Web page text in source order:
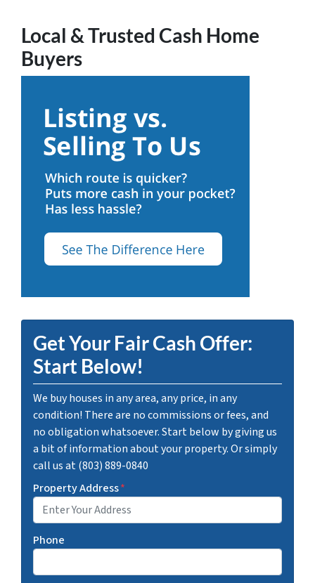
Local & Trusted Cash Home
Buyers
Get Your Fair Cash Offer:
Start Below!
We buy houses in any area, any price, in any
condition! There are no commissions or fees, and
no obligation whatsoever. Start below by giving us
a bit of information about your property. Or simply
call us at (803) 889-0840
Property Address*
Phone